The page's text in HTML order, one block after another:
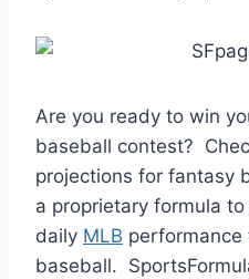
Are you ready to win
baseball contest?
projections for fantasy
a proprietary formula
daily MLB
baseball.